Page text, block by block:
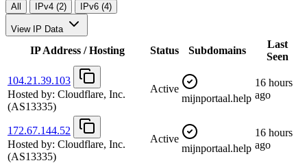
All IPv4 (2) IPv6 (4)
View IP Data
IP Address / Hosting Status Subdomains
Last
Seen
104.21.39.103
Hosted by: Cloudflare, Inc.
(AS13335)
Active
mijnportaal.help
16 hours
ago
172.67.144.52
Hosted by: Cloudflare, Inc.
(AS13335)
Active
mijnportaal.help
16 hours
ago